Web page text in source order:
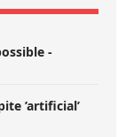
-
’artificial’